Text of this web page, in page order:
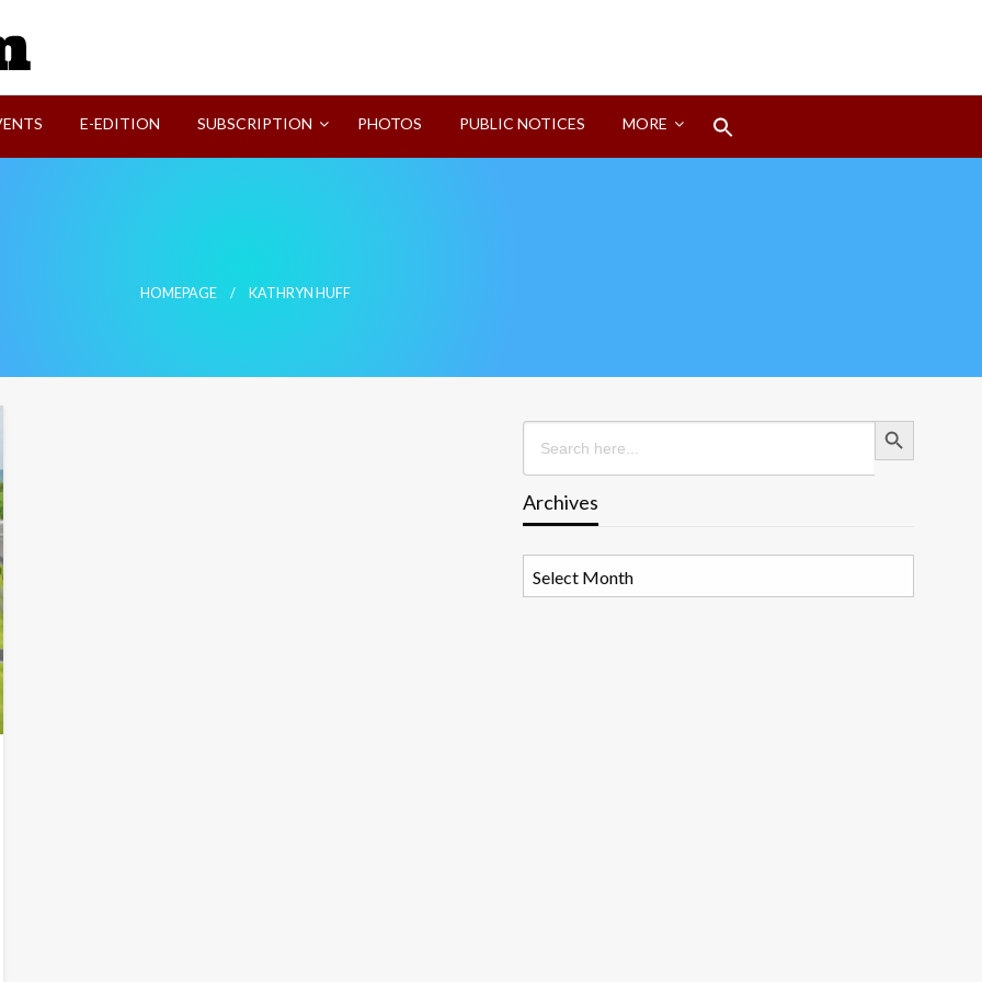
E-EDITION SUBSCRIPTION PHOTOS PUBLIC NOTICES MORE
HOMEPAGE KATHRYN HUFF
Search
for:
Search Button
Archives